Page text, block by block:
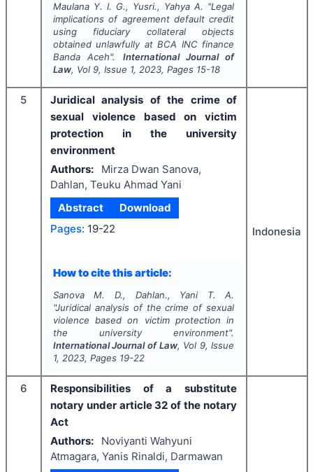
Maulana Y. I. G., Yusri., Yahya A. "Legal
implications of agreement default credit
using fiduciary collateral objects
obtained unlawfully at BCA INC finance
Banda Aceh". International Journal of
Law, Vol 9, Issue 1, 2023, Pages 15-18
5
Juridical analysis of the crime of
sexual violence based on victim
protection in the university
environment
Authors:
Mirza Dwan Sanova,
Dahlan, Teuku Ahmad Yani
Abstract
Download
Pages: 19-22
How to cite this article:
Sanova M. D., Dahlan., Yani T. A.
"Juridical analysis of the crime of sexual
violence based on victim protection in
the university environment".
International Journal of Law, Vol 9, Issue
1, 2023, Pages 19-22
Indonesia
6
Responsibilities of a substitute
notary under article 32 of the notary
Act
Authors:
Noviyanti Wahyuni
Atmagara, Yanis Rinaldi, Darmawan